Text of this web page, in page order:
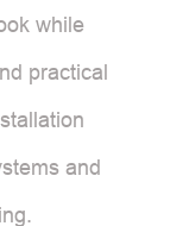
while
practical
and